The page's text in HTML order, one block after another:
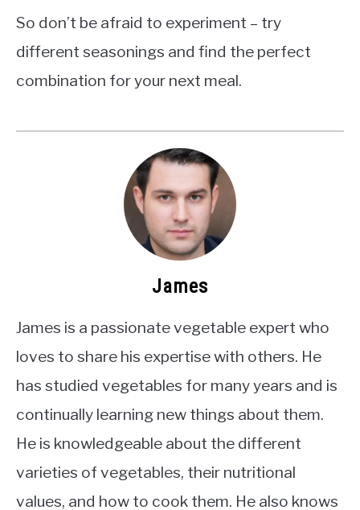
So don’t be afraid to experiment – try
different seasonings and find the perfect
combination for your next meal.
James
James is a passionate vegetable expert who
loves to share his expertise with others. He
has studied vegetables for many years and is
continually learning new things about them.
He is knowledgeable about the different
varieties of vegetables, their nutritional
values, and how to cook them. He also knows